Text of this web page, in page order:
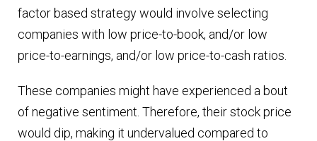
factor based strategy would involve selecting
companies with low price-to-book, and/or low
price-to-earnings, and/or low price-to-cash ratios.
These companies might have experienced a bout
of negative sentiment. Therefore, their stock price
would dip, making it undervalued compared to